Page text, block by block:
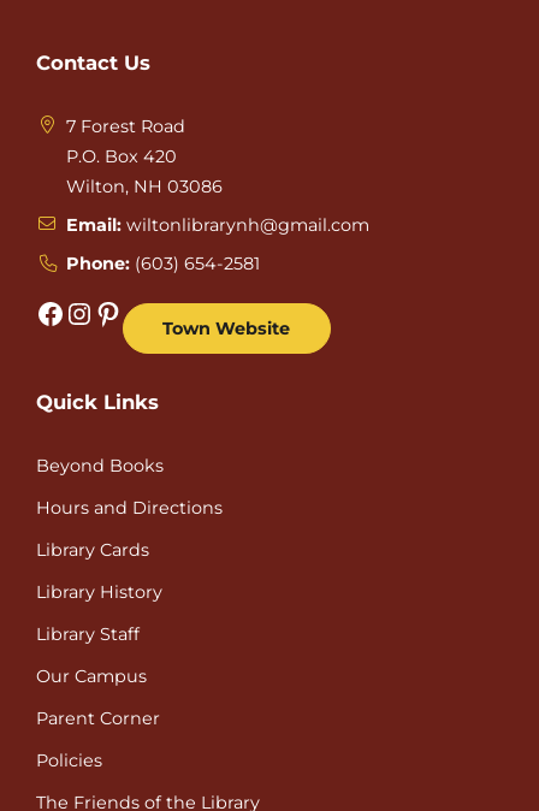
Contact Us
7 Forest Road
P.O. Box 420
Wilton, NH 03086
Email: wiltonlibrarynh@gmail.com
Phone: (603) 654-2581
Facebook Instagram Pinterest Town Website
Quick Links
Beyond Books
Hours and Directions
Library Cards
Library History
Library Staff
Our Campus
Parent Corner
Policies
The Friends of the Library